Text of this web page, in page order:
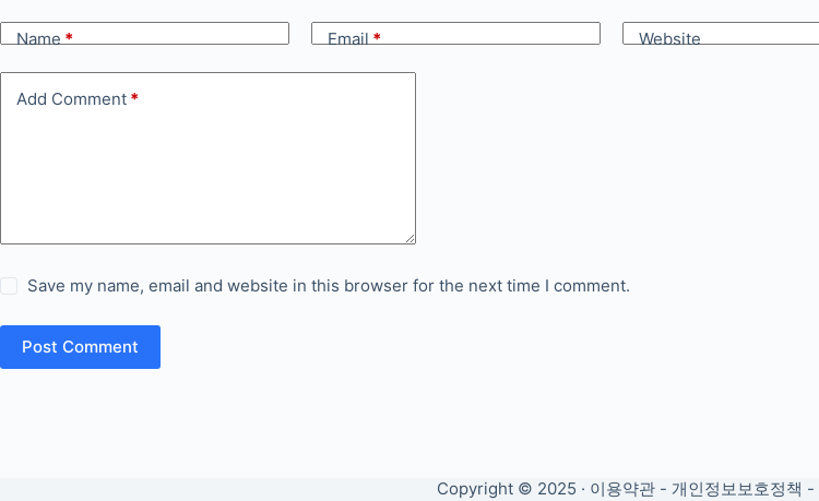
Name * Email * Website
Add Comment *
Save my name, email and website in this browser for the next time I comment.
Post Comment
Copyright © 2025 · 이용약관- 개인정보보호정책 -